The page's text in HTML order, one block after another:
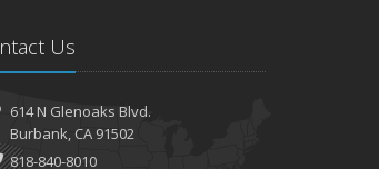
Us
614 N Glenoaks Blvd.
Burbank, CA 91502
818-840-8010